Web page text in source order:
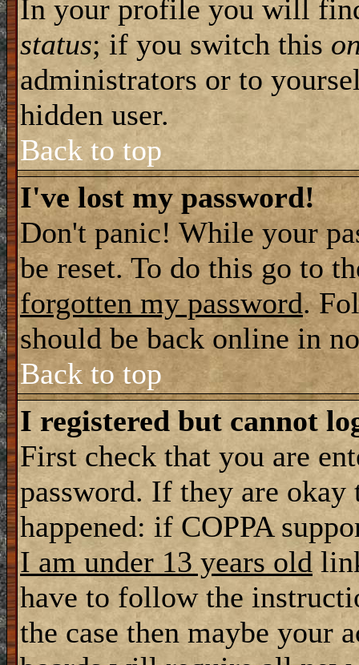
In your profile you will
status; if you switch this
administrators or to
hidden user.
Back to top
I've lost my password!
Don't panic! While your
be reset. To do this go to
forgotten my password.
should be back online in
Back to top
I registered but cannot
First check that you are
password. If they are
happened: if COPPA
I am under 13 years old
have to follow the
the case then maybe your